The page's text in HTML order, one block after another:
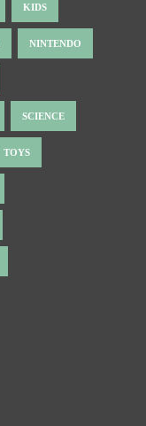
KIDS
NINTENDO
SCIENCE
TOYS